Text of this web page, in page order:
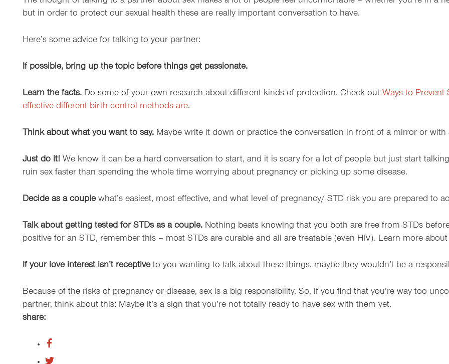
but in order to protect our sexual health these are really important conversation to have.
Here’s some advice for talking to your partner:
If possible, bring up the topic before things get passionate.
Learn the facts. Do some of your own research about different kinds of protection. Check out Ways to Prevent
effective different birth control methods are.
Think about what you want to say. Maybe write it down or practice the conversation in front of a mirror or with
Just do it! We know it can be a hard conversation to start, and it is scary for a lot of people but just start
ruin sex faster than spending the whole time worrying about pregnancy or picking up some disease.
Decide as a couplewhat’s easiest, most effective, and what level of pregnancy/ STD risk you are prepared to
Talk about getting tested for STDs as a couple. Nothing beats knowing that you both are free from STDs
positive for an STD, remember this – most STDs are curable and all are treatable (even HIV). Learn more
If your love interest isn’t receptiveto you wanting to talk about these things, maybe they wouldn’t be a
Because of the risks of pregnancy or disease, sex is a big responsibility. So, if you find that you’re way too
partner, think about this: Maybe it’s a sign that you’re not totally ready to have sex with them yet.
share: